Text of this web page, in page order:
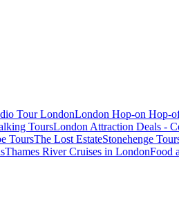
Tour LondonLondon Hop-on Hop-
ToursLondon Attraction Deals -
ToursThe Lost EstateStonehenge
Thames River Cruises in LondonFood